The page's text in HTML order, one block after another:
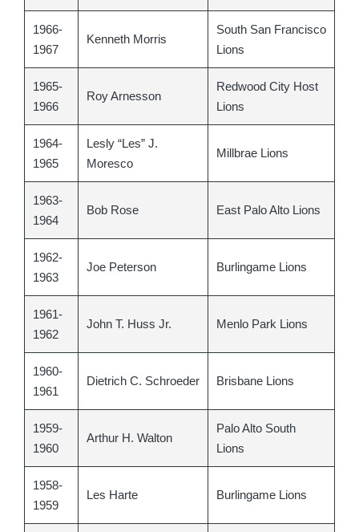
1966-
1967
Kenneth Morris
South San Francisco
Lions
1965-
1966
Roy Arnesson
Redwood City Host
Lions
1964-
1965
Lesly “Les” J.
Moresco
Millbrae Lions
1963-
1964
Bob Rose East Palo Alto Lions
1962-
1963
Joe Peterson Burlingame Lions
1961-
1962
John T. Huss Jr. Menlo Park Lions
1960-
1961
Dietrich C. Schroeder Brisbane Lions
1959-
1960
Arthur H. Walton
Palo Alto South
Lions
1958-
1959
Les Harte Burlingame Lions